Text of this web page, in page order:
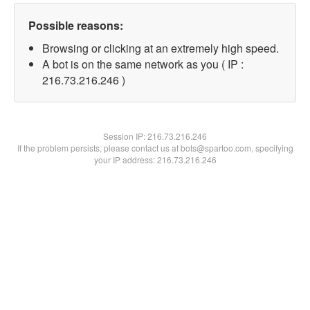
Possible reasons:
Browsing or clicking at an extremely high speed.
A bot is on the same network as you ( IP :
216.73.216.246 )
Session IP:216.73.216.246
If the problem persists, please contact us at bots@spartoo.com, specifying
your IP address: 216.73.216.246